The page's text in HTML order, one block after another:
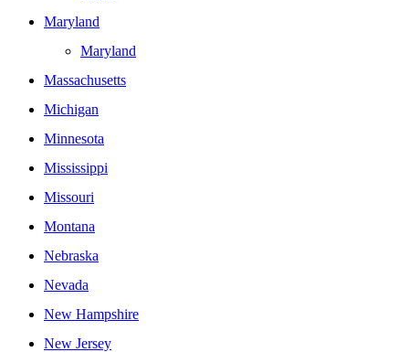
Maryland
Maryland
Massachusetts
Michigan
Minnesota
Mississippi
Missouri
Montana
Nebraska
Nevada
New Hampshire
New Jersey